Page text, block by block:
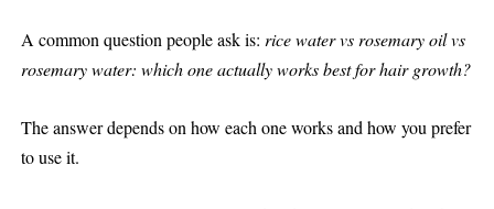
A common question people ask is: rice water vs rosemary oil vs
rosemary water: which one actually works best for hair growth?
The answer depends on how each one works and how you prefer
to use it.